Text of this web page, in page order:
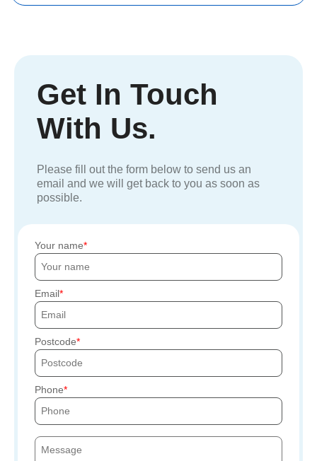
Get In Touch
With Us.
Please fill out the form below to send us an
email and we will get back to you as soon as
possible.
Your name
Email
Postcode
Phone